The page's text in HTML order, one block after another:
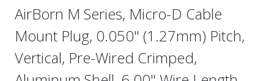
AirBorn M Series, Micro-D Cable
Mount Plug, 0.050" (1.27mm) Pitch,
Vertical, Pre-Wired Crimped,